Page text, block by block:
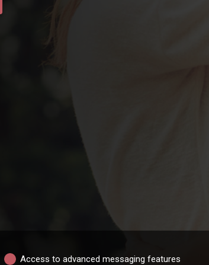
Access to advanced messaging features